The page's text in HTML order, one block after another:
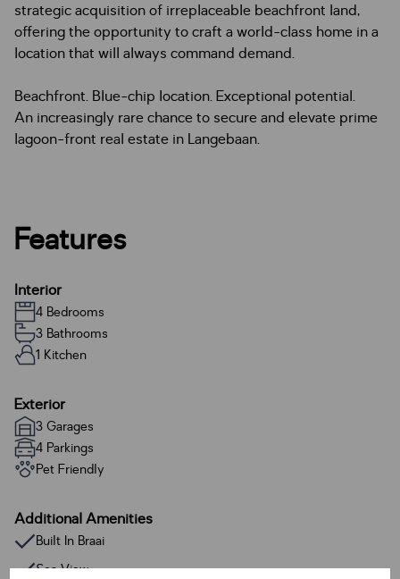
strategic acquisition of irreplaceable beachfront land,
offering the opportunity to craft a world-class home in a
location that will always command demand.
Beachfront. Blue-chip location. Exceptional potential.
An increasingly rare chance to secure and elevate prime
lagoon-front real estate in Langebaan.
Features
Interior
4 Bedrooms
3 Bathrooms
1 Kitchen
Exterior
3 Garages
4 Parkings
Pet Friendly
Additional Amenities
Built In Braai
Sea View